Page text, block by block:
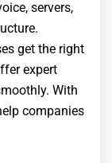
servers,
get the right
expert
With
companies